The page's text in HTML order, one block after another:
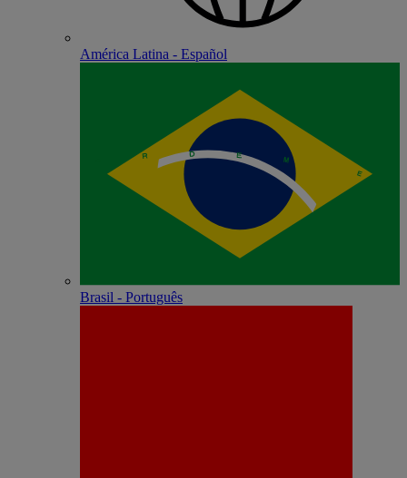
América Latina - Español
Brasil - Português